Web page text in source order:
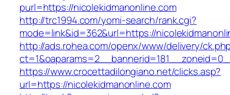
purl=https://nicolekidmanonline.com
http://trc1994.com/yomi-search/rank.cgi?
mode=link&id=362&url=https://
http://ads.rohea.com/openx/www/delivery/
https://www.crocettadilongiano.net/clicks.asp?
url=https://nicolekidmanonline.com